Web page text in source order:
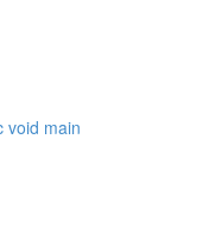
void main